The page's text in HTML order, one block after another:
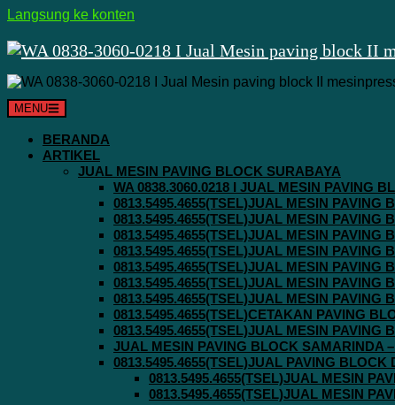
Langsung ke konten
MENU
BERANDA
ARTIKEL
JUAL MESIN PAVING BLOCK SURABAYA
WA 0838.3060.0218 I JUAL MESIN PAVING
0813.5495.4655(TSEL)JUAL MESIN PAVING
0813.5495.4655(TSEL)JUAL MESIN PAVING
0813.5495.4655(TSEL)JUAL MESIN PAVING
0813.5495.4655(TSEL)JUAL MESIN PAVING
0813.5495.4655(TSEL)JUAL MESIN PAVING
0813.5495.4655(TSEL)JUAL MESIN PAVING
0813.5495.4655(TSEL)JUAL MESIN PAVING
0813.5495.4655(TSEL)CETAKAN PAVING
0813.5495.4655(TSEL)JUAL MESIN PAVING
JUAL MESIN PAVING BLOCK SAMARINDA –
0813.5495.4655(TSEL)JUAL PAVING BLOCK
0813.5495.4655(TSEL)JUAL MESIN
0813.5495.4655(TSEL)JUAL MESIN